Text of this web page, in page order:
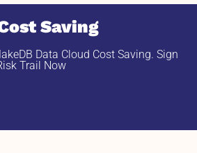
Saving
Data Cloud Cost Saving. Sign
Trail Now